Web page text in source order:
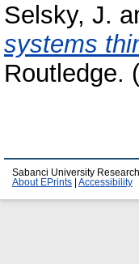
Selsky, J.
systems
Routledge.
Sabanci University
About EPrints
Accessibility